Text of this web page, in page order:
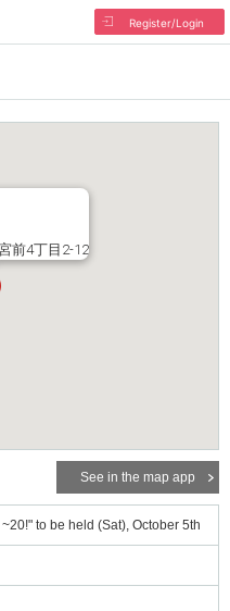
Register/Login
前4丁目2-12
See in the map app
to be held (Sat), October 5th